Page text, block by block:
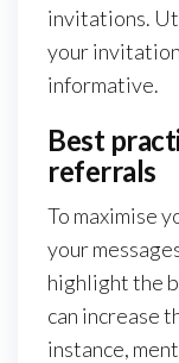
invitations.
your
informative.
Best
referrals
To maximise
your
highlight the
can increase
instance,